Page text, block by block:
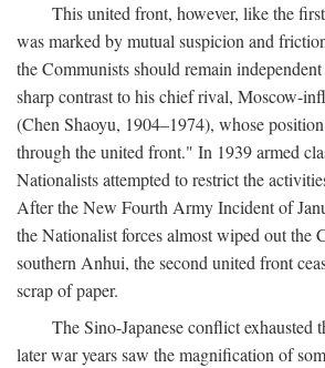
This united front, however, like the
was marked by mutual suspicion and
the Communists should remain
sharp contrast to his chief rival, Moscow-
(Chen Shaoyu, 1904–1974), whose
through the united front." In 1939 armed
Nationalists attempted to restrict the
After the New Fourth Army Incident of
the Nationalist forces almost wiped out the
southern Anhui, the second united front
scrap of paper.
The Sino-Japanese conflict exhausted
later war years saw the magnification of